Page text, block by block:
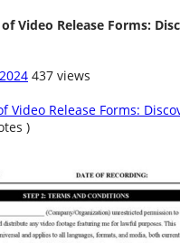
Video Release Forms:
437 views
Video Release Forms:
)